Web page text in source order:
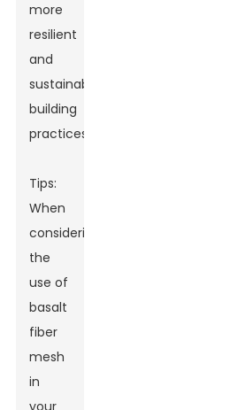
more
resilient
and
sustainable
building
practices.
Tips:
When
considering
the
use of
basalt
fiber
mesh
in